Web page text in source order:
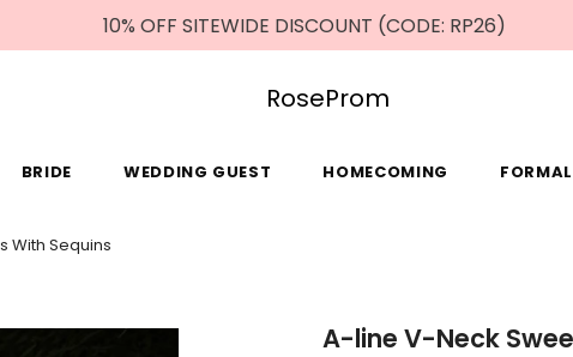
10% OFF SITEWIDE DISCOUNT (CODE: RP26)
RoseProm
BRIDE WEDDING GUEST HOMECOMING FORMAL
With Sequins
A-line V-Neck